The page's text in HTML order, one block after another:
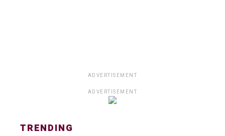
ADVERTISEMENT
ADVERTISEMENT
TRENDING